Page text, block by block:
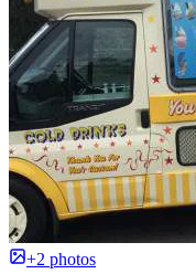
+2 photos